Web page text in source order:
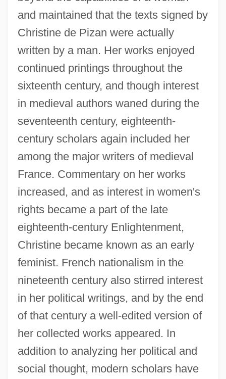
and maintained that the texts signed by
Christine de Pizan were actually
written by a man. Her works enjoyed
continued printings throughout the
sixteenth century, and though interest
in medieval authors waned during the
seventeenth century, eighteenth-
century scholars again included her
among the major writers of medieval
France. Commentary on her works
increased, and as interest in women's
rights became a part of the late
eighteenth-century Enlightenment,
Christine became known as an early
feminist. French nationalism in the
nineteenth century also stirred interest
in her political writings, and by the end
of that century a well-edited version of
her collected works appeared. In
addition to analyzing her political and
social thought, modern scholars have
Christine De Pizan: General Commentary
Christine De Pizan: Further Reading